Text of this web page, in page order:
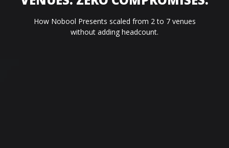
How Nobool Presents scaled from 2 to 7 venues
without adding headcount.